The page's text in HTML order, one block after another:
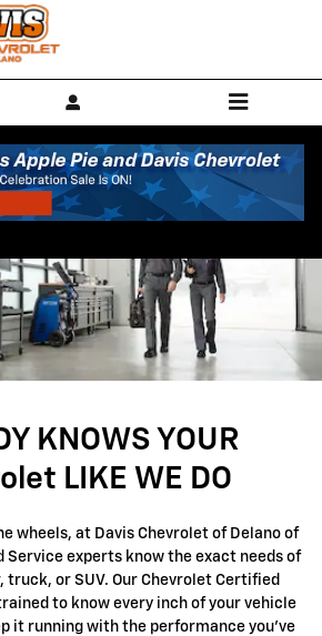
KNOWS YOUR
LIKE WE DO
wheels, at Davis Chevrolet of Delano of
Service experts know the exact needs of
truck, or SUV. Our Chevrolet Certified
to know every inch of your vehicle
it running with the performance you've